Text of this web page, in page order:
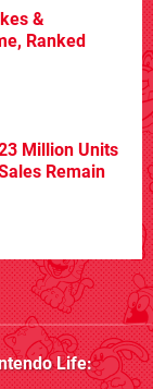
&
Ranked
Million Units
Remain
Life: